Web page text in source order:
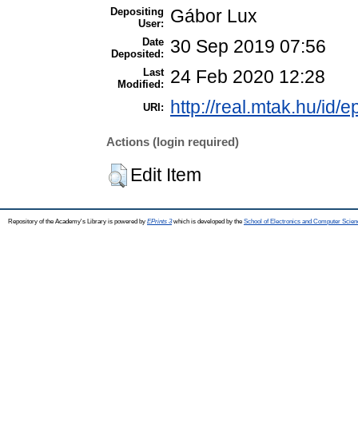
Depositing
User:
Gábor Lux
Date
Deposited:
30 Sep 2019 07:56
Last
Modified:
24 Feb 2020 12:28
URI: http://real.mtak.hu/id/
Actions (login required)
Edit Item
Repository of the Academy's Library is powered by EPrints 3which is developed by the School of Electronics and Computer